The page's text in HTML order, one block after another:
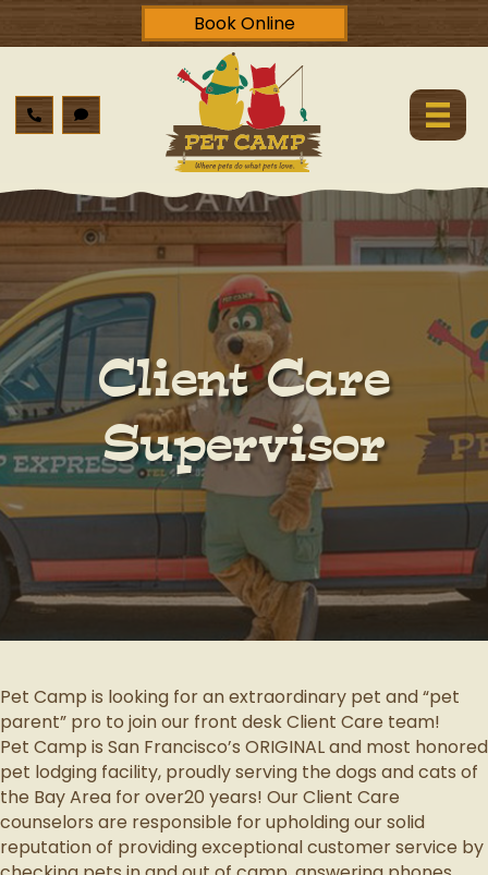
Book Online
Client Care
Supervisor
Pet Camp is looking for an extraordinary pet and “pet
parent” pro to join our front desk Client Care team!
Pet Camp is San Francisco’s ORIGINAL and most honored
pet lodging facility, proudly serving the dogs and cats of
the Bay Area for over20 years! Our Client Care
counselors are responsible for upholding our solid
reputation of providing exceptional customer service by